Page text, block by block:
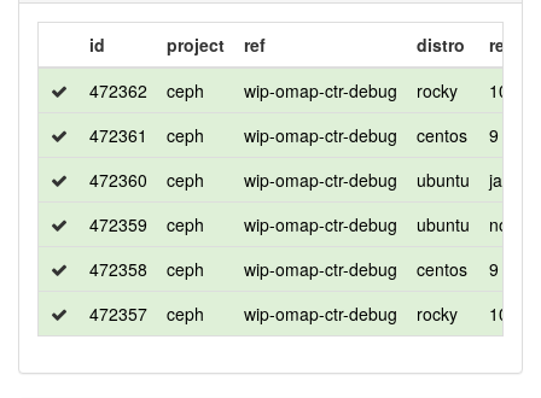
id project ref distro
472362
ceph wip-omap-ctr-debug rocky
10
472361
ceph wip-omap-ctr-debug centos
9
472360
ceph wip-omap-ctr-debug ubuntu
jammy
472359
ceph wip-omap-ctr-debug ubuntu
noble
472358
ceph wip-omap-ctr-debug centos
9
472357
ceph wip-omap-ctr-debug rocky 10